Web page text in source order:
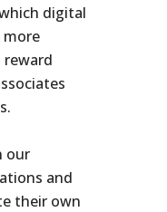
digital
more
our
and
their own